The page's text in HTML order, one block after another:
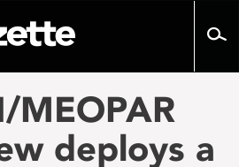
MEOPAR
deploys a